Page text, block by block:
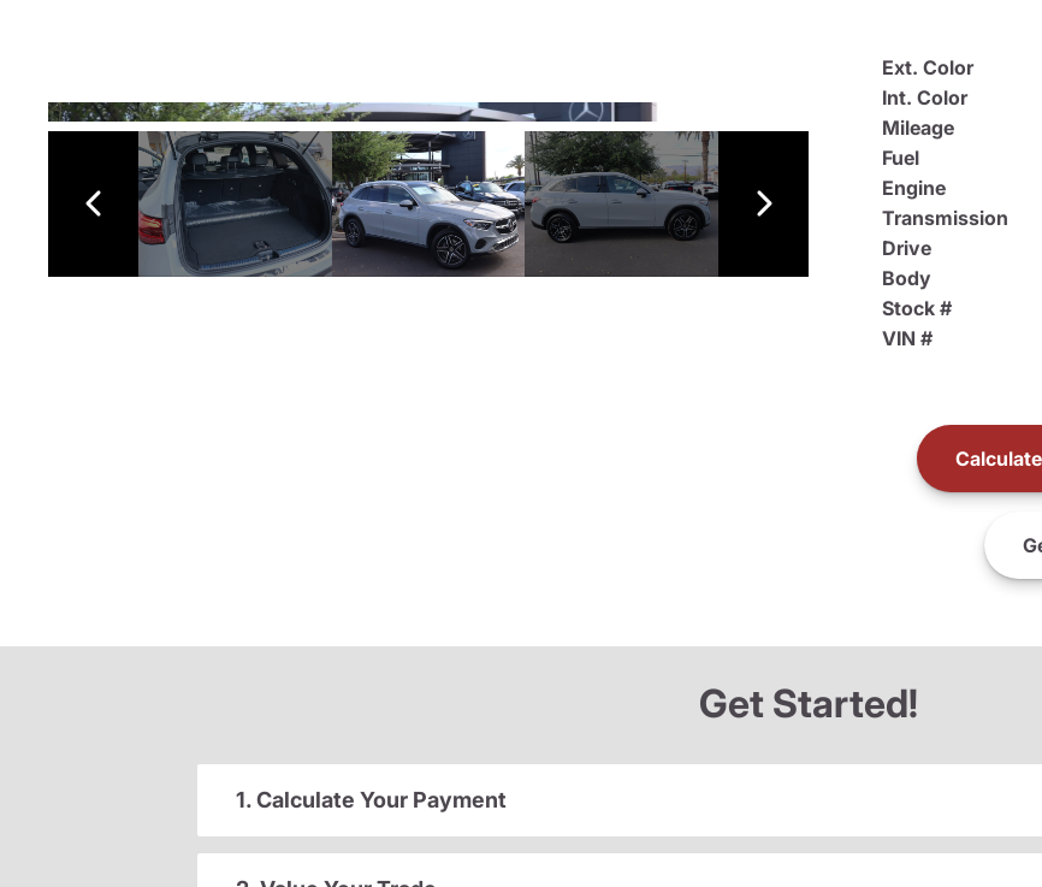
Ext. Color
Int. Color
Mileage
Fuel
Engine
Transmission
Drive
Body
Stock #
VIN #
Calculate
Get Started!
1. Calculate Your Payment